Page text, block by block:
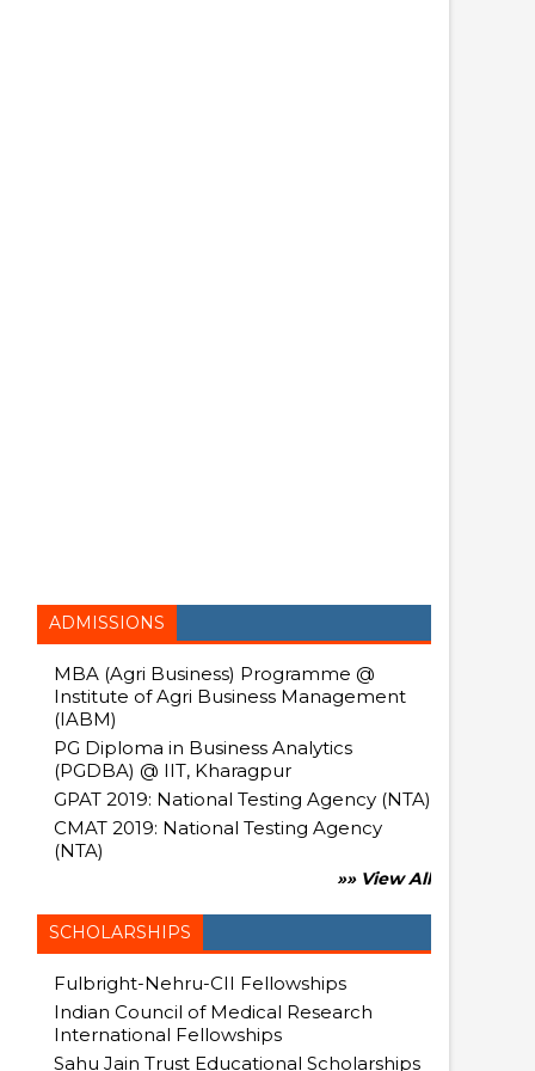
ADMISSIONS
MBA (Agri Business) Programme @
Institute of Agri Business Management
(IABM)
PG Diploma in Business Analytics
(PGDBA) @ IIT, Kharagpur
GPAT 2019: National Testing Agency (NTA)
CMAT 2019: National Testing Agency
(NTA)
»» View All
SCHOLARSHIPS
Fulbright-Nehru-CII Fellowships
Indian Council of Medical Research
International Fellowships
Sahu Jain Trust Educational Scholarships